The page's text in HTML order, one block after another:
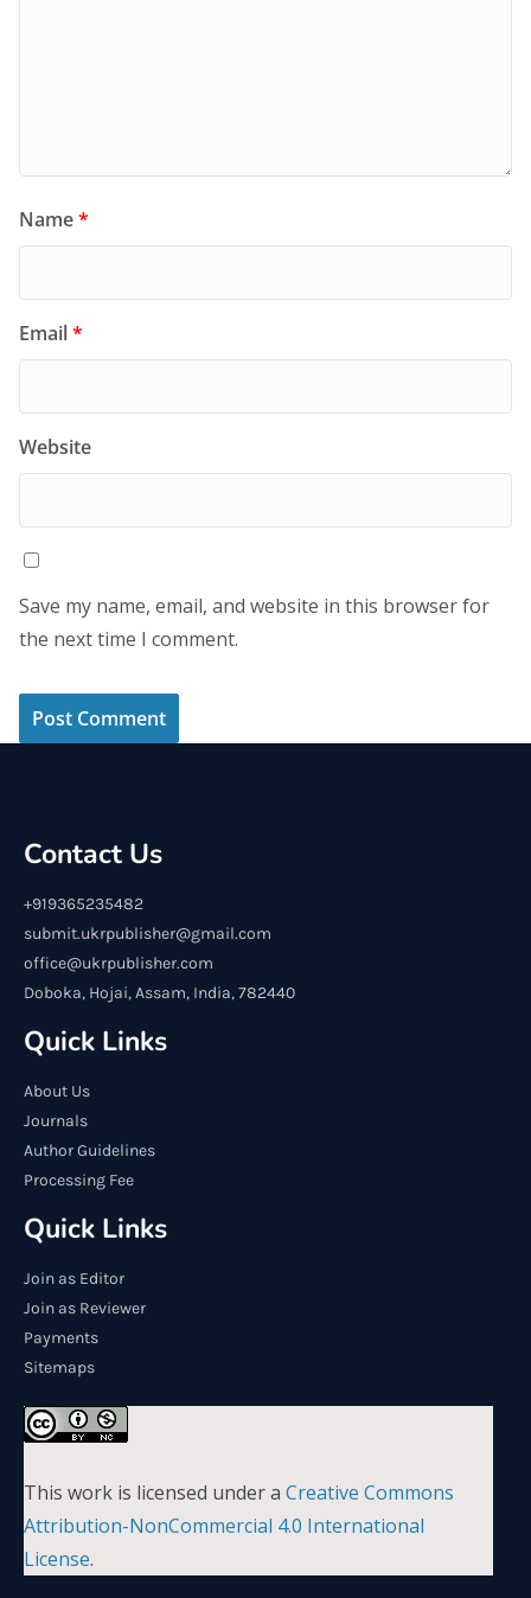
Name*
Email*
Website
Save my name, email, and website in this browser for
the next time I comment.
Contact Us
+919365235482
submit.ukrpublisher@gmail.com
office@ukrpublisher.com
Doboka, Hojai, Assam, India, 782440
Quick Links
About Us
Journals
Author Guidelines
Processing Fee
Quick Links
Join as Editor
Join as Reviewer
Payments
Sitemaps
This work is licensed under a Creative Commons
Attribution-NonCommercial 4.0 International
License.